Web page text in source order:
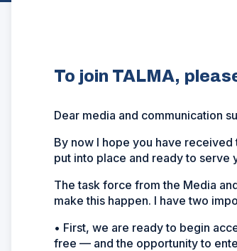
To join TALMA,
Dear media and communication
By now I hope you have
put into place and ready to serve
The task force from the Media
make this happen. I have two
• First, we are ready to begin
free — and the opportunity to